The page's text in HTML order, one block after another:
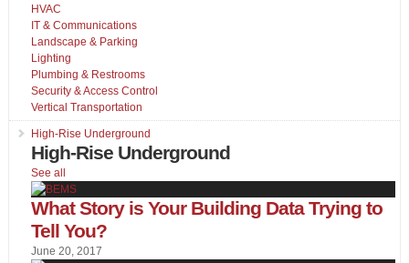
HVAC
IT & Communications
Landscape & Parking
Lighting
Plumbing & Restrooms
Security & Access Control
Vertical Transportation
High-Rise Underground
High-Rise Underground
See all
What Story is Your Building Data Trying to
Tell You?
June 20, 2017